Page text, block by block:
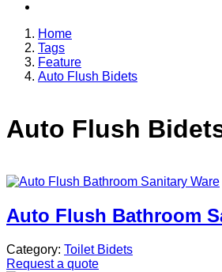
Home
Tags
Feature
Auto Flush Bidets
Auto Flush
Auto Flush Bathroom
Category: Toilet Bidets
Request a quote